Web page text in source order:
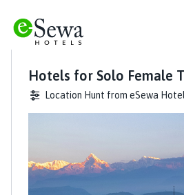
Hotels for Solo Female
Location Hunt from eSewa